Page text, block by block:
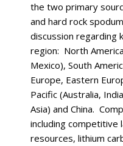
the two primary
and hard rock
discussion regarding
region: North
Mexico), South
Europe, Eastern
Pacific (Australia,
Asia) and China.
including competitive
resources, lithium